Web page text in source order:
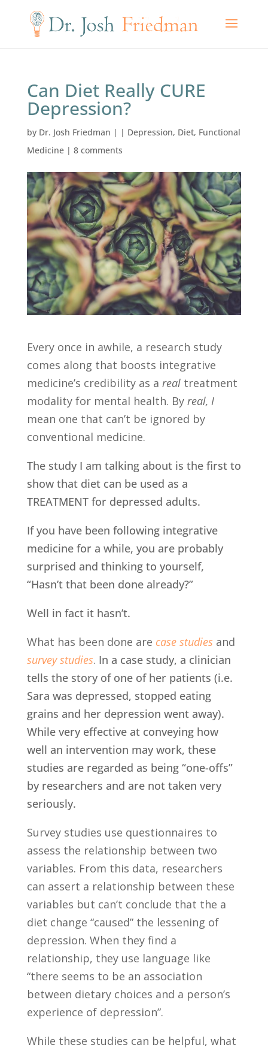
Can Diet Really CURE
Depression?
by Dr. Josh Friedman | | Depression, Diet, Functional
Medicine| 8 comments
Every once in awhile, a research study
comes along that boosts integrative
medicine’s credibility as a real treatment
modality for mental health. By real, I
mean one that can’t be ignored by
conventional medicine.
The study I am talking about is the first to
show that diet can be used as a
TREATMENT for depressed adults.
If you have been following integrative
medicine for a while, you are probably
surprised and thinking to yourself,
“Hasn’t that been done already?”
Well in fact it hasn’t.
What has been done are case studies and
survey studies. In a case study, a clinician
tells the story of one of her patients (i.e.
Sara was depressed, stopped eating
grains and her depression went away).
While very effective at conveying how
well an intervention may work, these
studies are regarded as being “one-offs”
by researchers and are not taken very
seriously.
Survey studies use questionnaires to
assess the relationship between two
variables. From this data, researchers
can assert a relationship between these
variables but can’t conclude that the a
diet change “caused” the lessening of
depression. When they find a
relationship, they use language like
“there seems to be an association
between dietary choices and a person’s
experience of depression”.
While these studies can be helpful, what